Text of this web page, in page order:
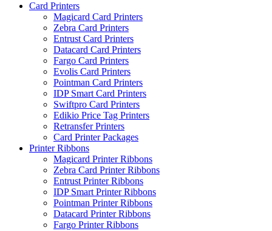
Card Printers
Magicard Card Printers
Zebra Card Printers
Entrust Card Printers
Datacard Card Printers
Fargo Card Printers
Evolis Card Printers
Pointman Card Printers
IDP Smart Card Printers
Swiftpro Card Printers
Edikio Price Tag Printers
Retransfer Printers
Card Printer Packages
Printer Ribbons
Magicard Printer Ribbons
Zebra Card Printer Ribbons
Entrust Printer Ribbons
IDP Smart Printer Ribbons
Pointman Printer Ribbons
Datacard Printer Ribbons
Fargo Printer Ribbons